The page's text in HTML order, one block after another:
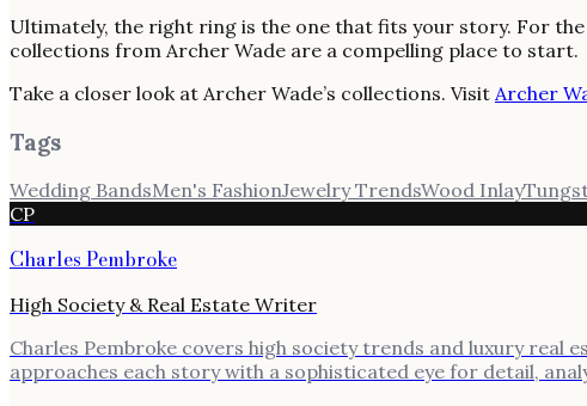
Ultimately, the right ring is the one that fits your story. For
collections from Archer Wade are a compelling place to start.
Take a closer look at Archer Wade’s collections. Visit Archer
Tags
Wedding BandsMen's FashionJewelry TrendsWood Inlay
CP
Charles Pembroke
High Society & Real Estate Writer
Charles Pembroke covers high society trends and luxury real
approaches each story with a sophisticated eye for detail,